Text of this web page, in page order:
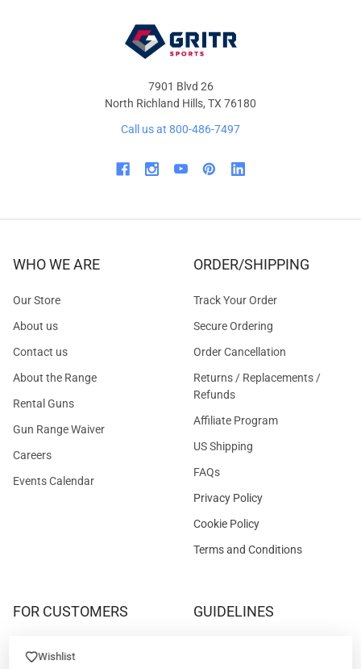
Wishlist
7901 Blvd 26
North Richland Hills, TX 76180
Call us at 800-486-7497
WHO WE ARE
Our Store
About us
Contact us
About the Range
Rental Guns
Gun Range Waiver
Careers
Events Calendar
ORDER/SHIPPING
Track Your Order
Secure Ordering
Order Cancellation
Returns / Replacements /
Refunds
Affiliate Program
US Shipping
FAQs
Privacy Policy
Cookie Policy
Terms and Conditions
FOR CUSTOMERS
Policies
GUIDELINES